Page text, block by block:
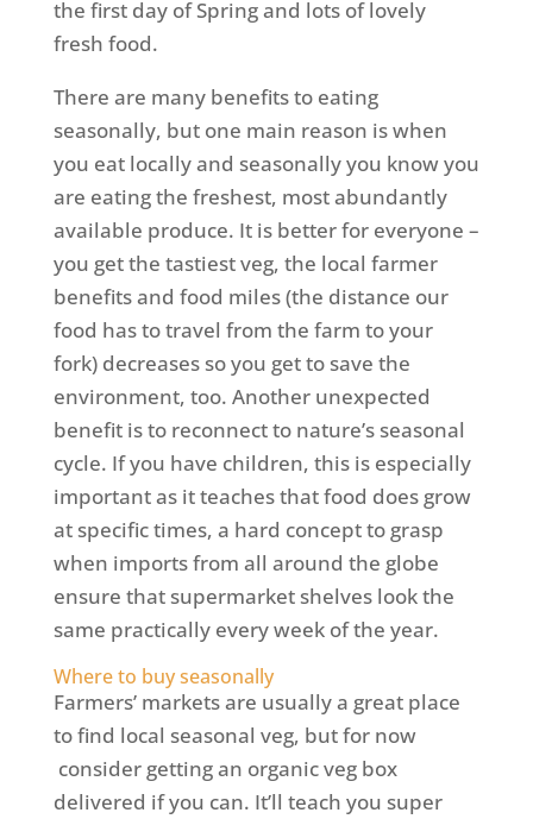
the first day of Spring and lots of lovely
fresh food.
There are many benefits to eating
seasonally, but one main reason is when
you eat locally and seasonally you know you
are eating the freshest, most abundantly
available produce. It is better for everyone –
you get the tastiest veg, the local farmer
benefits and food miles (the distance our
food has to travel from the farm to your
fork) decreases so you get to save the
environment, too. Another unexpected
benefit is to reconnect to nature’s seasonal
cycle. If you have children, this is especially
important as it teaches that food does grow
at specific times, a hard concept to grasp
when imports from all around the globe
ensure that supermarket shelves look the
same practically every week of the year.
Where to buy seasonally
Farmers’ markets are usually a great place
to find local seasonal veg, but for now
consider getting an organic veg box
delivered if you can. It’ll teach you super